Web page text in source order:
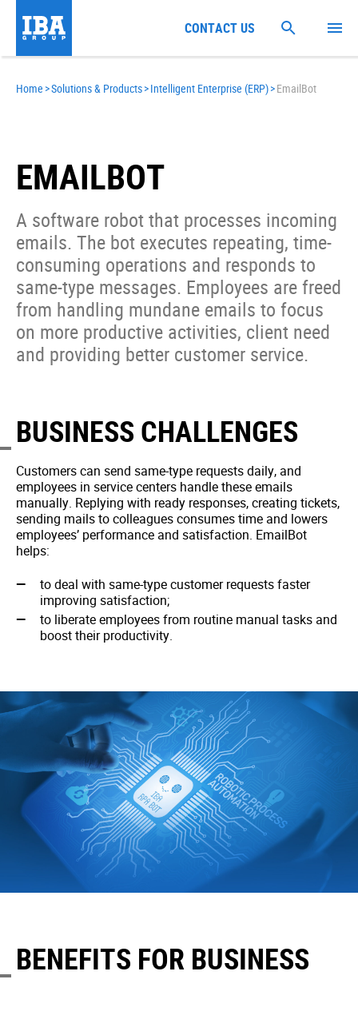
Home >Solutions & Products>Intelligent Enterprise (ERP)>EmailBot
EMAILBOT
A software robot that processes incoming
emails. The bot executes repeating, time-
consuming operations and responds to
same-type messages. Employees are freed
from handling mundane emails to focus
on more productive activities, client need
and providing better customer service.
BUSINESS CHALLENGES
Customers can send same-type requests daily, and
employees in service centers handle these emails
manually. Replying with ready responses, creating tickets,
sending mails to colleagues consumes time and lowers
employees’ performance and satisfaction. EmailBot
helps:
to deal with same-type customer requests faster
improving satisfaction;
to liberate employees from routine manual tasks and
boost their productivity.
BENEFITS FOR BUSINESS
CONTACT US